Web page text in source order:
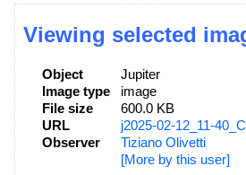
Viewing selected
Object
Jupiter
Image type
image
File size
600.0 KB
URL
j2025-02-12_11-
Observer
Tiziano Olivetti
[More by this user]